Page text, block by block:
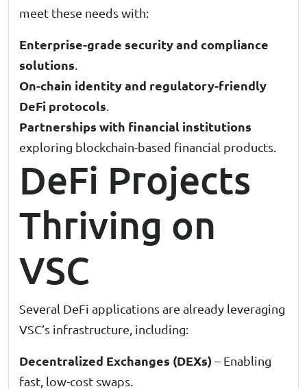
meet these needs with:
Enterprise-grade security and compliance
solutions
On-chain identity and regulatory-friendly
DeFi protocols
Partnerships with financial institutions
exploring blockchain-based financial products.
DeFi Projects
Thriving on
VSC
Several DeFi applications are already leveraging
VSC’s infrastructure, including:
Decentralized Exchanges (DEXs)– Enabling
fast, low-cost swaps.